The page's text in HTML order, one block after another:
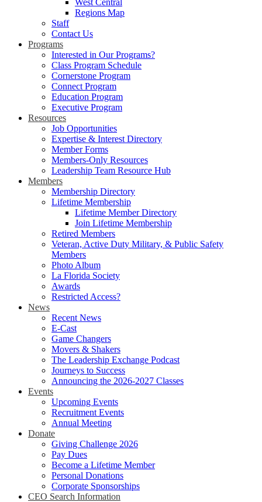
West Central
Regions Map
Staff
Contact Us
Programs
Interested in Our Programs?
Class Program Schedule
Cornerstone Program
Connect Program
Education Program
Executive Program
Resources
Job Opportunities
Expertise & Interest Directory
Member Forms
Members-Only Resources
Leadership Team Resource Hub
Members
Membership Directory
Lifetime Membership
Lifetime Member Directory
Join Lifetime Membership
Retired Members
Veteran, Active Duty Military, & Public Safety
Members
Photo Album
La Florida Society
Awards
Restricted Access?
News
Recent News
E-Cast
Game Changers
Movers & Shakers
The Leadership Exchange Podcast
Journeys to Success
Announcing the 2026-2027 Classes
Events
Upcoming Events
Recruitment Events
Annual Meeting
Donate
Giving Challenge 2026
Pay Dues
Become a Lifetime Member
Personal Donations
Corporate Sponsorships
CEO Search Information